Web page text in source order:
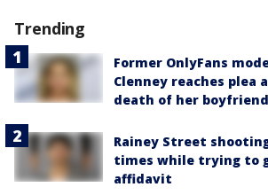
Trending
Former OnlyFans
Clenney reaches plea
death of her boyfriend
Rainey Street
times while trying to
affidavit